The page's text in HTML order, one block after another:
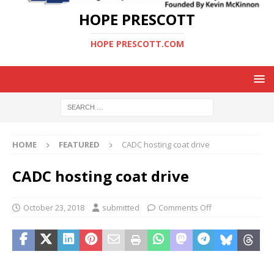
HOPE PRESCOTT
HOPE PRESCOTT.COM
HOME FEATURED CADC hosting coat drive
CADC hosting coat drive
October 23, 2018 submitted Comments Off